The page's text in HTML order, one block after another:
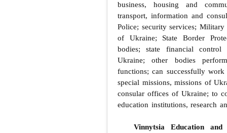
business, housing and
transport, information and
Police; security services;
of Ukraine; State Border
bodies; state financial control
Ukraine; other bodies
functions; can successfully
special missions, missions of
consular offices of Ukraine; to
education institutions, research
Vinnytsia Education